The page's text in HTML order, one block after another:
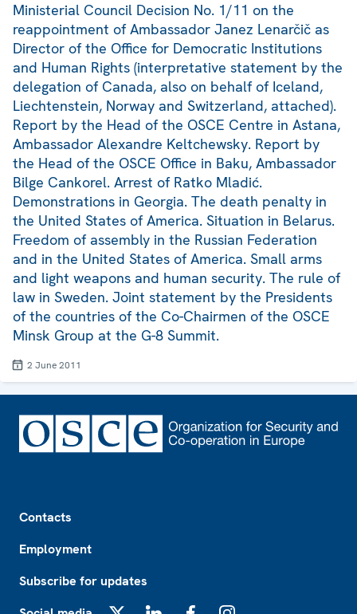
Ministerial Council Decision No. 1/11 on the
reappointment of Ambassador Janez Lenarčič as
Director of the Office for Democratic Institutions
and Human Rights (interpretative statement by the
delegation of Canada, also on behalf of Iceland,
Liechtenstein, Norway and Switzerland, attached).
Report by the Head of the OSCE Centre in Astana,
Ambassador Alexandre Keltchewsky. Report by
the Head of the OSCE Office in Baku, Ambassador
Bilge Cankorel. Arrest of Ratko Mladić.
Demonstrations in Georgia. The death penalty in
the United States of America. Situation in Belarus.
Freedom of assembly in the Russian Federation
and in the United States of America. Small arms
and light weapons and human security. The rule of
law in Sweden. Joint statement by the Presidents
of the countries of the Co-Chairmen of the OSCE
Minsk Group at the G-8 Summit.
2 June 2011
Contacts
Employment
Subscribe for updates